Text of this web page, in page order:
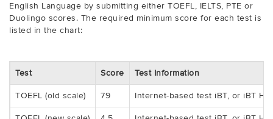
English Language by submitting either TOEFL, IELTS, PTE or
Duolingo scores. The required minimum score for each test is
listed in the chart:
Test Score Test Information
TOEFL (old scale) 79 Internet-based test iBT, or iBT